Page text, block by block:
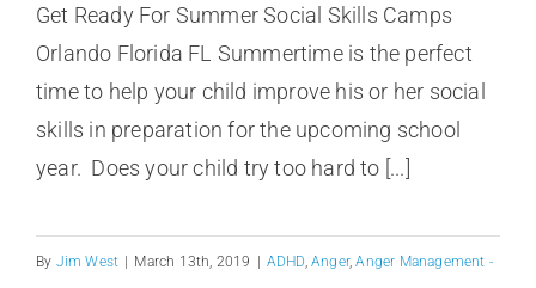
Get Ready For Summer Social Skills Camps
Orlando Florida FL Summertime is the perfect
time to help your child improve his or her social
skills in preparation for the upcoming school
year. Does your child try too hard to [...]
By Jim West March 13th, 2019 ADHD,Anger,Anger Management -